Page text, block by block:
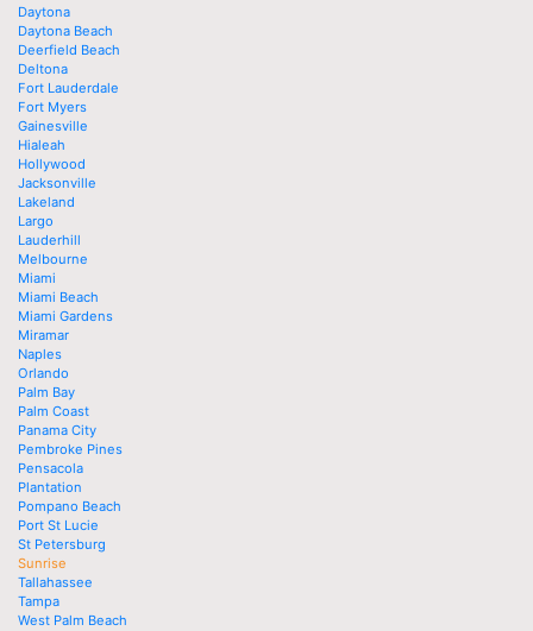
Daytona
Daytona Beach
Deerfield Beach
Deltona
Fort Lauderdale
Fort Myers
Gainesville
Hialeah
Hollywood
Jacksonville
Lakeland
Largo
Lauderhill
Melbourne
Miami
Miami Beach
Miami Gardens
Miramar
Naples
Orlando
Palm Bay
Palm Coast
Panama City
Pembroke Pines
Pensacola
Plantation
Pompano Beach
Port St Lucie
St Petersburg
Sunrise
Tallahassee
Tampa
West Palm Beach